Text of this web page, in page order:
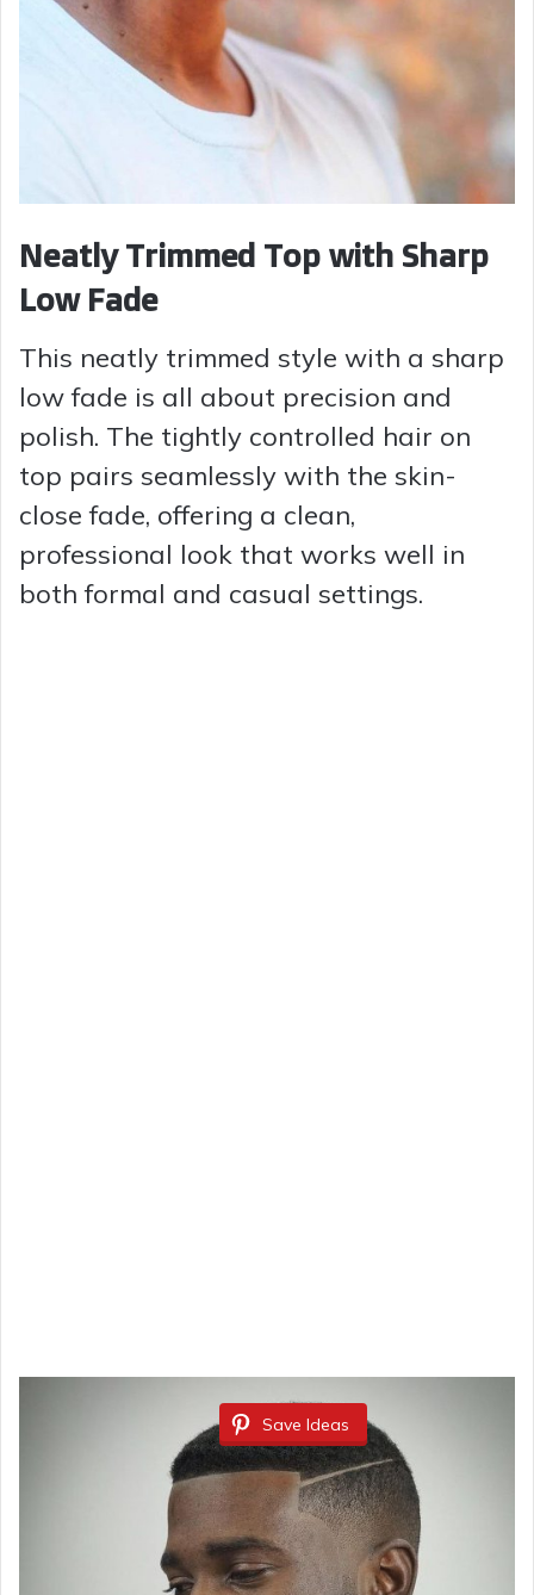
Neatly Trimmed Top with Sharp
Low Fade
This neatly trimmed style with a sharp
low fade is all about precision and
polish. The tightly controlled hair on
top pairs seamlessly with the skin-
close fade, offering a clean,
professional look that works well in
both formal and casual settings.
Save Ideas